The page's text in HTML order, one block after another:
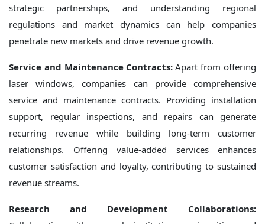
strategic partnerships, and understanding regional
regulations and market dynamics can help companies
penetrate new markets and drive revenue growth.
Service and Maintenance Contracts:Apart from offering
laser windows, companies can provide comprehensive
service and maintenance contracts. Providing installation
support, regular inspections, and repairs can generate
recurring revenue while building long-term customer
relationships. Offering value-added services enhances
customer satisfaction and loyalty, contributing to sustained
revenue streams.
Research and Development Collaborations: